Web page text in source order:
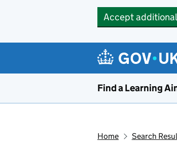
Accept
Find a Learning
Home Search